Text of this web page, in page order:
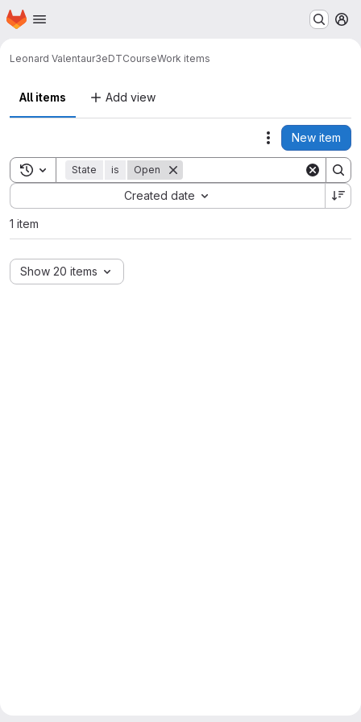
Skip to main content
Homepage
Leonard Valentaur3eDTCourseWork items
All items Add view
Actions
New item
Toggle search history
State is Open
Created date
Sort by:
1 item
Show 20 items